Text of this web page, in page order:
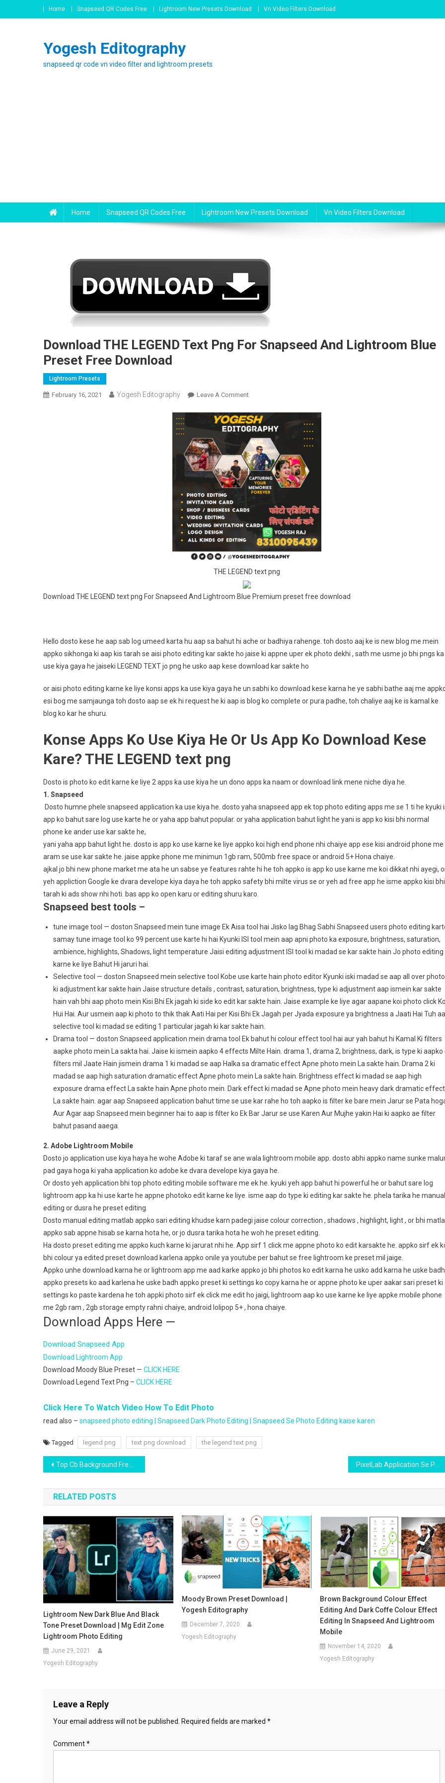
to
Home Snapseed QR Codes Free Lightroom New Presets Download Vn Video Filters Download
Yogesh Editography
snapseed qr code vn video filter and lightroom presets
Home Snapseed QR Codes Free Lightroom New Presets Download Vn Video Filters Download
Download THE LEGEND Text Png For Snapseed And Lightroom Blue
Preset Free Download
Lightroom Presets
February 16, 2021 Yogesh Editography Leave A CommentOn
THE
LEGEND
Text
Png
For
Snapseed
And
Blue
Download
THE LEGEND text png
Download THE LEGEND text png For Snapseed And Lightroom Blue Premium preset free download
Hello dosto kese he aap sab log umeed karta hu aap sa bahut hi ache or badhiya rahenge. toh dosto aaj ke is new blog me mein
appko sikhonga ki aap kis tarah se aisi photo editing kar sakte ho jaise ki appne uper ek photo dekhi , sath me usme jo bhi pngs ka
use kiya gaya he jaiseki LEGEND TEXT jo png he usko aap kese download kar sakte ho
or aisi photo editing karne ke liye konsi apps ka use kiya gaya he un sabhi ko download kese karna he ye sabhi bathe aaj me
esi bog me samjaunga toh dosto aap se ek hi request he ki aap is blog ko complete or pura padhe, toh chaliye aaj ke is kamal ke
blog ko kar he shuru.
Konse Apps Ko Use Kiya He Or Us App Ko Download Kese
Kare? THE LEGEND text png
Dosto is photo ko edit karne ke liye 2 apps ka use kiya he un dono apps ka naam or download link mene niche diya he.
1. Snapseed
Dosto humne phele snapseed application ka use kiya he. dosto yaha snapseed app ek top photo editing apps me se 1 ti he kyuki
app ko bahut sare log use karte he or yaha app bahut popular. or yaha application bahut light he yani is app ko kisi bhi normal
phone ke ander use kar sakte he,
yani yaha app bahut light he. dosto is app ko use karne ke liye appko koi high end phone nhi chaiye app ese kisi android phone me
aram se use kar sakte he. jaise appke phone me minimun 1gb ram, 500mb free space or android 5+ Hona chaiye.
ajkal jo bhi new phone market me ata he un sabse ye features rahte hi he toh appko is app ko use karne me koi dikkat nhi ayegi,
yeh appliction Google ke dvara develope kiya daya he toh appko safety bhi milte virus se or yeh ad free app he isme appko kisi bhi
tarah ki ads show nhi hoti. bas app ko open karu or editing shuru karo.
Snapseed best tools –
tune image tool — doston Snapseed mein tune image Ek Aisa tool hai Jisko lag Bhag Sabhi Snapseed users photo editing
samay tune image tool ko 99 percent use karte hi hai Kyunki ISI tool mein aap apni photo ka exposure, brightness, saturation,
ambience, highlights, Shadows, light temperature Jaisi editing adjustment ISI tool ki madad se kar sakte hain Jo photo editing
karne ke liye Bahut Hi jaruri hai.
Selective tool — doston Snapseed mein selective tool Kobe use karte hain photo editor Kyunki iski madad se aap all over photo
ki adjustment kar sakte hain Jaise structure details , contrast, saturation, brightness, type ki adjustment aap ismein kar sakte
hain vah bhi aap photo mein Kisi Bhi Ek jagah ki side ko edit kar sakte hain. Jaise example ke liye agar aapane koi photo click
Hui Hai. Aur usmein aap ki photo to thik thak Aati Hai per Kisi Bhi Ek Jagah per Jyada exposure ya brightness a Jaati Hai Tuh
selective tool ki madad se editing 1 particular jagah ki kar sakte hain.
Drama tool — doston Snapseed application mein drama tool Ek bahut hi colour effect tool hai aur yah bahut hi Kamal Ki filters
aapke photo mein La sakta hai. Jaise ki ismein aapko 4 effects Milte Hain. drama 1, drama 2, brightness, dark, is type ki aapko
filters mil Jaate Hain jismein drama 1 ki madad se aap Halka sa dramatic effect Apne photo mein La sakte hain. Drama 2 ki
madad se aap high saturation dramatic effect Apne photo mein La sakte hain. Brightness effect ki madad se aap high
exposure drama effect La sakte hain Apne photo mein. Dark effect ki madad se Apne photo mein heavy dark dramatic effect
La sakte hain. agar aap Snapseed application bahut time se use kar rahe ho toh aapko is filter ke bare mein Jarur se Pata
Aur Agar aap Snapseed mein beginner hai to aap is filter ko Ek Bar Jarur se use Karen Aur Mujhe yakin Hai ki aapko ae filter
bahut pasand aaega.
2. Adobe Lightroom Mobile
Dosto jo application use kiya haya he wohe Adobe ki taraf se ane wala lightroom mobile app. dosto abhi appko name sunke
pad gaya hoga ki yaha application ko adobe ke dvara develope kiya gaya he.
Or dosto yeh application bhi top photo editing mobile software me ek he. kyuki yeh app bahut hi powerful he or bahut sare log
lightroom app ka hi use karte he appne photoko edit karne ke liye. isme aap do type ki editing kar sakte he. phela tarika he manual
editing or dusra he preset editing.
Dosto manual editing matlab appko sari editing khudse karn padegi jaise colour correction , shadows , highlight, light , or bhi
appko sab appne hisab se karna hota he, or jo dusra tarika hota he woh he preset editing.
Ha dosto preset editing me appko kuch karne ki jarurat nhi he. App sirf 1 click me appne photo ko edit karsakte he. appko sirf ek
bhi colour ya edited preset download karlena appko onile ya youtube per bahut se free lightroom ke preset mil jaige.
Appko unhe download karna he or lightroom app me aad karke appko jo bhi photos ko edit karna he usko add karna he uske badh
appko presets ko aad karlena he uske badh appko preset ki settings ko copy karna he or appne photo ke uper aakar sari preset ki
settings ko paste kardena he toh appki photo sirf ek click me edit ho jaigi, lightroom aap ko use karne ke liye appke mobile phone
me 2gb ram , 2gb storage empty rahni chaiye, android lolipop 5+ , hona chaiye.
Download Apps Here —
Download Snapseed App
Download Lightroom App
Download Moody Blue Preset — CLICK HERE
Download Legend Text Png – CLICK HERE
Click Here To Watch Video How To Edit Photo
read also – snapseed photo editing | Snapseed Dark Photo Editing | Snapseed Se Photo Editing kaise karen
Tagged legend png text png download the legend text png
Post
navigation
Top Cb Background Free Download
RELATED POSTS
Lightroom New Dark Blue And Black
Tone Preset Download | Mg Edit Zone
Lightroom Photo Editing
June 29, 2021
Yogesh Editography
Moody Brown Preset Download |
Yogesh Editography
December 7, 2020
Yogesh Editography
Brown Background Colour Effect
Editing And Dark Coffe Colour Effect
Editing In Snapseed And Lightroom
Mobile
November 14, 2020
Yogesh Editography
Leave a Reply
Your email address will not be published. Required fields are marked *
Comment*